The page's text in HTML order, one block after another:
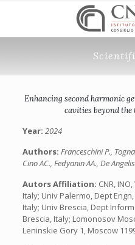
Enhancing second harmonic
cavities beyond
Year: 2024
Authors: Franceschini P.,
Cino AC., Fedyanin AA., De
Autors Affiliation: CNR,
Italy; Univ Palermo, Dept
Italy; Univ Brescia, Dept
Brescia, Italy; Lomonosov
Leninskie Gory 1, Moscow